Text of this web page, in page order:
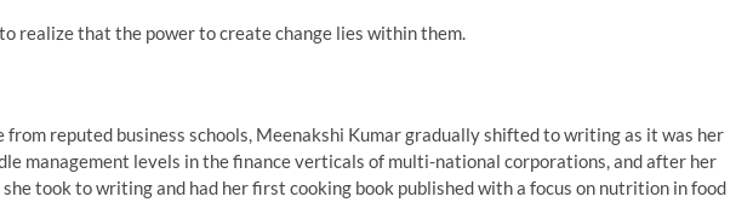
realize that the power to create change lies within them.
from reputed business schools, Meenakshi Kumar gradually shifted to writing as it was her
management levels in the finance verticals of multi-national corporations, and after her
took to writing and had her first cooking book published with a focus on nutrition in food